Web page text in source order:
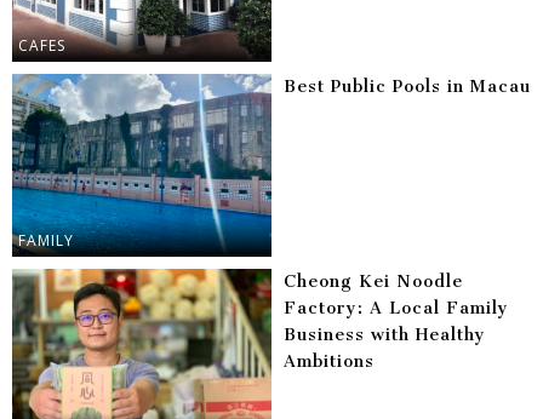
CAFES
FAMILY
Best Public Pools in Macau
Cheong Kei Noodle
Factory: A Local Family
Business with Healthy
Ambitions